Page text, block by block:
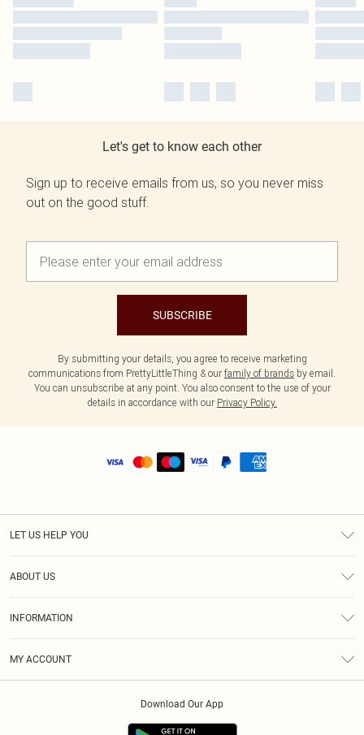
Let's get to know each other
Sign up to receive emails from us, so you never miss
out on the good stuff.
SUBSCRIBE
By submitting your details, you agree to receive marketing
communications from PrettyLittleThing & our family of brands by email.
You can unsubscribe at any point. You also consent to the use of your
details in accordance with our Privacy Policy.
LET US HELP YOU
ABOUT US
INFORMATION
MY ACCOUNT
Download Our App